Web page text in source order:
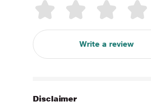
Write a review
Disclaimer